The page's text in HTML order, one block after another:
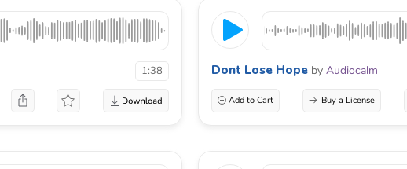
1:38 Dont Lose Hope by Audiocalm
Add to Cart Buy a License